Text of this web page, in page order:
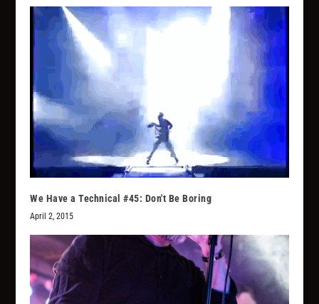
We Have a Technical #45: Don't Be Boring
April 2, 2015